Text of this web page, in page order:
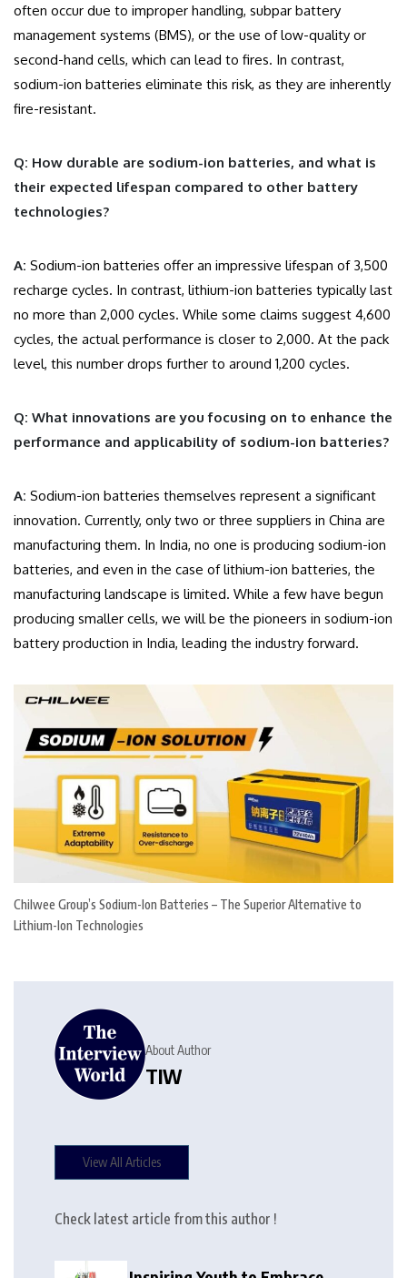
often occur due to improper handling, subpar battery
management systems (BMS), or the use of low-quality or
second-hand cells, which can lead to fires. In contrast,
sodium-ion batteries eliminate this risk, as they are inherently
fire-resistant.
Q: How durable are sodium-ion batteries, and what is
their expected lifespan compared to other battery
technologies?
A: Sodium-ion batteries offer an impressive lifespan of 3,500
recharge cycles. In contrast, lithium-ion batteries typically last
no more than 2,000 cycles. While some claims suggest 4,600
cycles, the actual performance is closer to 2,000. At the pack
level, this number drops further to around 1,200 cycles.
Q: What innovations are you focusing on to enhance the
performance and applicability of sodium-ion batteries?
A: Sodium-ion batteries themselves represent a significant
innovation. Currently, only two or three suppliers in China are
manufacturing them. In India, no one is producing sodium-ion
batteries, and even in the case of lithium-ion batteries, the
manufacturing landscape is limited. While a few have begun
producing smaller cells, we will be the pioneers in sodium-ion
battery production in India, leading the industry forward.
Chilwee Group’s Sodium-Ion Batteries – The Superior Alternative to
Lithium-Ion Technologies
About Author
TIW
View All Articles
Check latest article from this author !